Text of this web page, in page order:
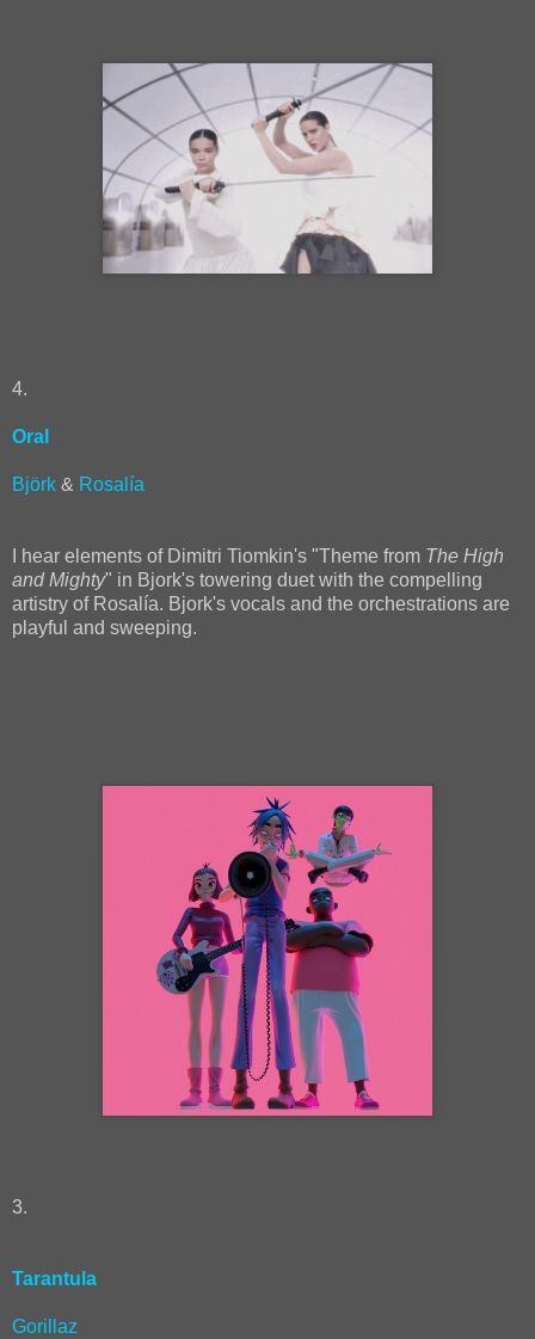
4.
Oral
Björk & Rosalía
I hear elements of Dimitri Tiomkin's "Theme from The High
and Mighty" in Bjork's towering duet with the compelling
artistry of Rosalía. Bjork's vocals and the orchestrations are
playful and sweeping.
3.
Tarantula
Gorillaz